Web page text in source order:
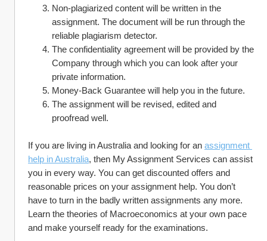
Non-plagiarized content will be written in the
assignment. The document will be run through the
reliable plagiarism detector.
The confidentiality agreement will be provided by the
Company through which you can look after your
private information.
Money-Back Guarantee will help you in the future.
The assignment will be revised, edited and
proofread well.
If you are living in Australia and looking for an assignment
help in Australia, then My Assignment Services can assist
you in every way. You can get discounted offers and
reasonable prices on your assignment help. You don’t
have to turn in the badly written assignments any more.
Learn the theories of Macroeconomics at your own pace
and make yourself ready for the examinations.